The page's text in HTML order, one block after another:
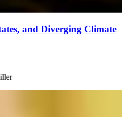
and Diverging Climate